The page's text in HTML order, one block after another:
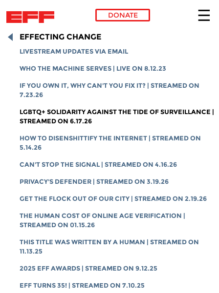
Skip to main content
DONATE
EFFECTING CHANGE
LIVESTREAM UPDATES VIA EMAIL
WHO THE MACHINE SERVES | LIVE ON 8.12.23
IF YOU OWN IT, WHY CAN'T YOU FIX IT? | STREAMED ON
7.23.26
LGBTQ+ SOLIDARITY AGAINST THE TIDE OF SURVEILLANCE |
STREAMED ON 6.17.26
HOW TO DISENSHITTIFY THE INTERNET | STREAMED ON
5.14.26
CAN'T STOP THE SIGNAL | STREAMED ON 4.16.26
PRIVACY'S DEFENDER | STREAMED ON 3.19.26
GET THE FLOCK OUT OF OUR CITY | STREAMED ON 2.19.26
THE HUMAN COST OF ONLINE AGE VERIFICATION |
STREAMED ON 01.15.26
THIS TITLE WAS WRITTEN BY A HUMAN | STREAMED ON
11.13.25
2025 EFF AWARDS | STREAMED ON 9.12.25
EFF TURNS 35! | STREAMED ON 7.10.25